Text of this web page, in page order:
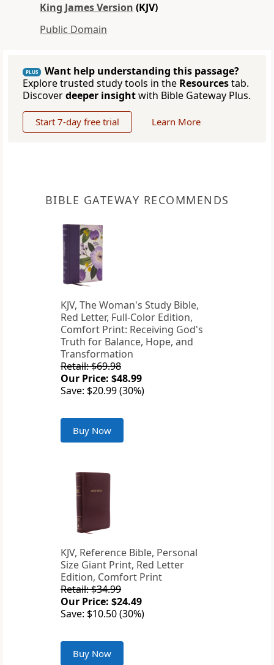
King James Version (KJV)
Public Domain
PLUS
Want help understanding this passage?
Explore trusted study tools in the Resourcestab.
Discoverdeeper insightwith Bible Gateway Plus.
Start 7-day free trial Learn More
BIBLE GATEWAY RECOMMENDS
KJV, The Woman's Study Bible,
Red Letter, Full-Color Edition,
Comfort Print: Receiving God's
Truth for Balance, Hope, and
Transformation
Retail: $69.98
Our Price: $48.99
Save: $20.99 (30%)
Buy Now
KJV, Reference Bible, Personal
Size Giant Print, Red Letter
Edition, Comfort Print
Retail: $34.99
Our Price: $24.49
Save: $10.50 (30%)
Buy Now